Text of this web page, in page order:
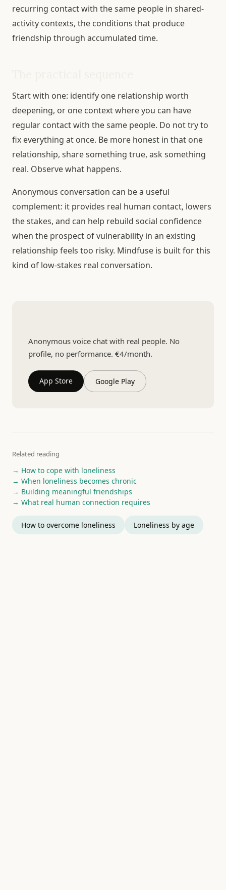
recurring contact with the same people in shared-
activity contexts, the conditions that produce
friendship through accumulated time.
Start with one: identify one relationship worth
deepening, or one context where you can have
regular contact with the same people. Do not try to
fix everything at once. Be more honest in that one
relationship, share something true, ask something
real. Observe what happens.
Anonymous conversation can be a useful
complement: it provides real human contact, lowers
the stakes, and can help rebuild social confidence
when the prospect of vulnerability in an existing
relationship feels too risky. Mindfuse is built for this
kind of low-stakes real conversation.
Anonymous voice chat with real people. No
profile, no performance. €4/month.
App Store Google Play
Related reading
→ How to cope with loneliness
→ When loneliness becomes chronic
→ Building meaningful friendships
→ What real human connection requires
How to overcome loneliness Loneliness by age